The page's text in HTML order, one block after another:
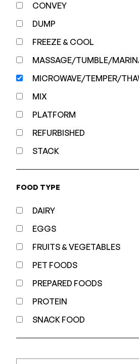
CONVEY
DUMP
FREEZE & COOL
MASSAGE/TUMBLE/
MICROWAVE/TEMPER/
MIX
PLATFORM
REFURBISHED
STACK
FOOD TYPE
DAIRY
EGGS
FRUITS & VEGETABLES
PET FOODS
PREPARED FOODS
PROTEIN
SNACK FOOD